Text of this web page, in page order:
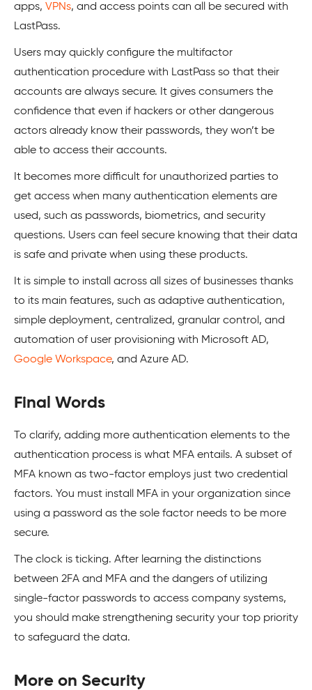
apps, VPNs, and access points can all be secured with
LastPass.
Users may quickly configure the multifactor
authentication procedure with LastPass so that their
accounts are always secure. It gives consumers the
confidence that even if hackers or other dangerous
actors already know their passwords, they won’t be
able to access their accounts.
It becomes more difficult for unauthorized parties to
get access when many authentication elements are
used, such as passwords, biometrics, and security
questions. Users can feel secure knowing that their data
is safe and private when using these products.
It is simple to install across all sizes of businesses thanks
to its main features, such as adaptive authentication,
simple deployment, centralized, granular control, and
automation of user provisioning with Microsoft AD,
Google Workspace, and Azure AD.
Final Words
To clarify, adding more authentication elements to the
authentication process is what MFA entails. A subset of
MFA known as two-factor employs just two credential
factors. You must install MFA in your organization since
using a password as the sole factor needs to be more
secure.
The clock is ticking. After learning the distinctions
between 2FA and MFA and the dangers of utilizing
single-factor passwords to access company systems,
you should make strengthening security your top priority
to safeguard the data.
More on Security